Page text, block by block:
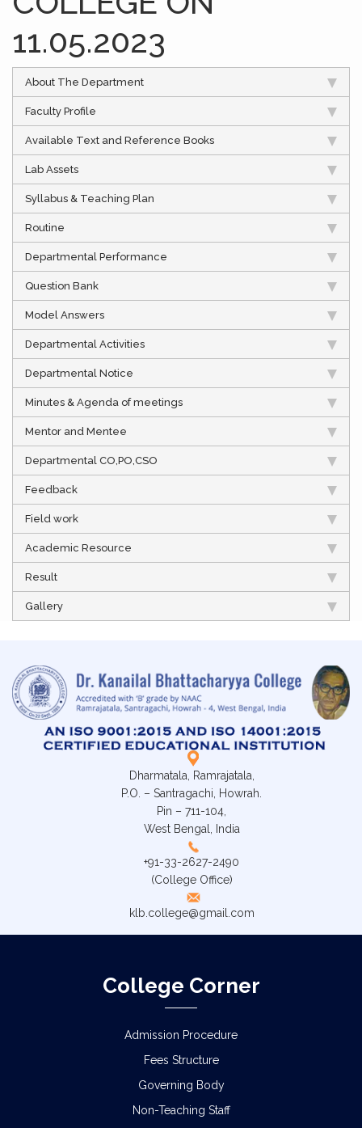
11.05.2023
About The Department
Faculty Profile
Available Text and Reference Books
Lab Assets
Syllabus & Teaching Plan
Routine
Departmental Performance
Question Bank
Model Answers
Departmental Activities
Departmental Notice
Minutes & Agenda of meetings
Mentor and Mentee
Departmental CO,PO,CSO
Feedback
Field work
Academic Resource
Result
Gallery
Dharmatala, Ramrajatala,
P.O. – Santragachi, Howrah.
Pin – 711-104,
West Bengal, India
+91-33-2627-2490
(College Office)
klb.college@gmail.com
College Corner
Admission Procedure
Fees Structure
Governing Body
Non-Teaching Staff